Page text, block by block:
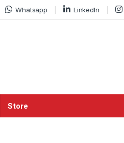
Whatsapp LinkedIn
Store